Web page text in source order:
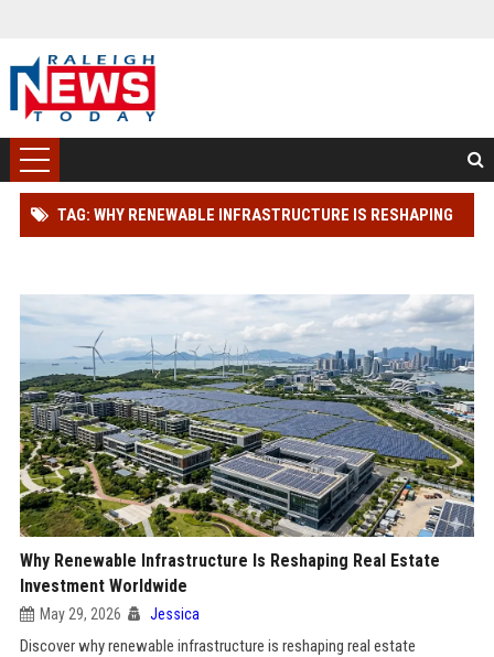
TAG: WHY RENEWABLE INFRASTRUCTURE IS RESHAPING
Why Renewable Infrastructure Is Reshaping Real Estate
Investment Worldwide
May 29, 2026 Jessica
Discover why renewable infrastructure is reshaping real estate